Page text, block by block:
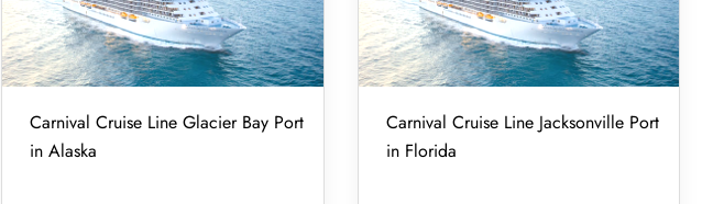
Carnival Cruise Line Glacier Bay Port
in Alaska
Carnival Cruise Line Jacksonville Port
in Florida